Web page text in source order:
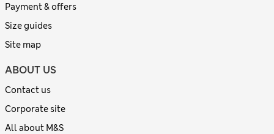
Payment & offers
Size guides
Site map
ABOUT US
Contact us
Corporate site
All about M&S